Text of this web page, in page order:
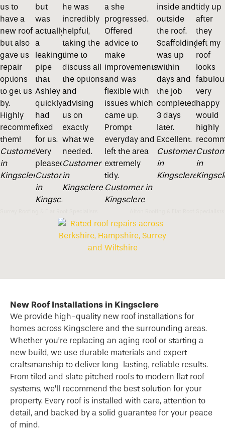
us to
have a
new roof
but also
gave us
repair
options
to get us
by.
Highly
recommend
them!
Customer
in
Kingsclere
but
was
actually
a
leaking
pipe
that
Ashley
quickly
had
fixed
for us.
Very
pleased
Customer
in
Kingsclere
he was
incredibly
helpful,
taking the
time to
discuss all
the options
and
advising
us on
exactly
what we
needed.
Customer
in
Kingsclere
a she
progressed.
Offered
advice to
make
improvements
and was
flexible with
issues which
came up.
Prompt
everyday and
left the area
extremely
tidy.
Customer in
Kingsclere
inside and
outside
the roof.
Scaffolding
was up
within
days and
the job
completed
3 days
later.
Excellent.
Customer
in
Kingsclere
tidy up
after
they
left my
roof
looks
very
happy
would
highly
in
New Roof Installations in Kingsclere
We provide high-quality new roof installations for
homes across Kingsclere and the surrounding areas.
Whether you’re replacing an aging roof or starting a
new build, we use durable materials and expert
craftsmanship to deliver long-lasting, reliable results.
From tiled and slate pitched roofs to modern flat roof
systems, we’ll recommend the best solution for your
property. Every roof is installed with care, attention to
detail, and backed by a solid guarantee for your peace
of mind.